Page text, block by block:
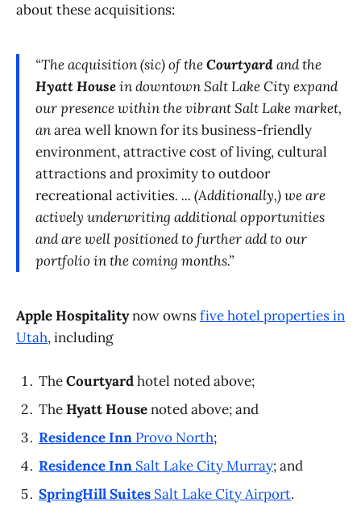
about these acquisitions:
“The acquisition (sic) of theCourtyardand the
Hyatt Housein downtown Salt Lake City expand
our presence within the vibrant Salt Lake market,
anarea well known for its business-friendly
environment, attractive cost of living, cultural
attractions and proximity to outdoor
recreational activities. ... (Additionally,) we are
actively underwriting additional opportunities
and are well positioned to further add to our
portfolio in the coming months.”
Apple Hospitalitynow ownsfive hotel properties in
Utah, including
TheCourtyardhotel noted above;
TheHyatt Housenoted above; and
Residence Inn Provo North;
Residence Inn Salt Lake City Murray; and
SpringHill Suites Salt Lake City Airport.